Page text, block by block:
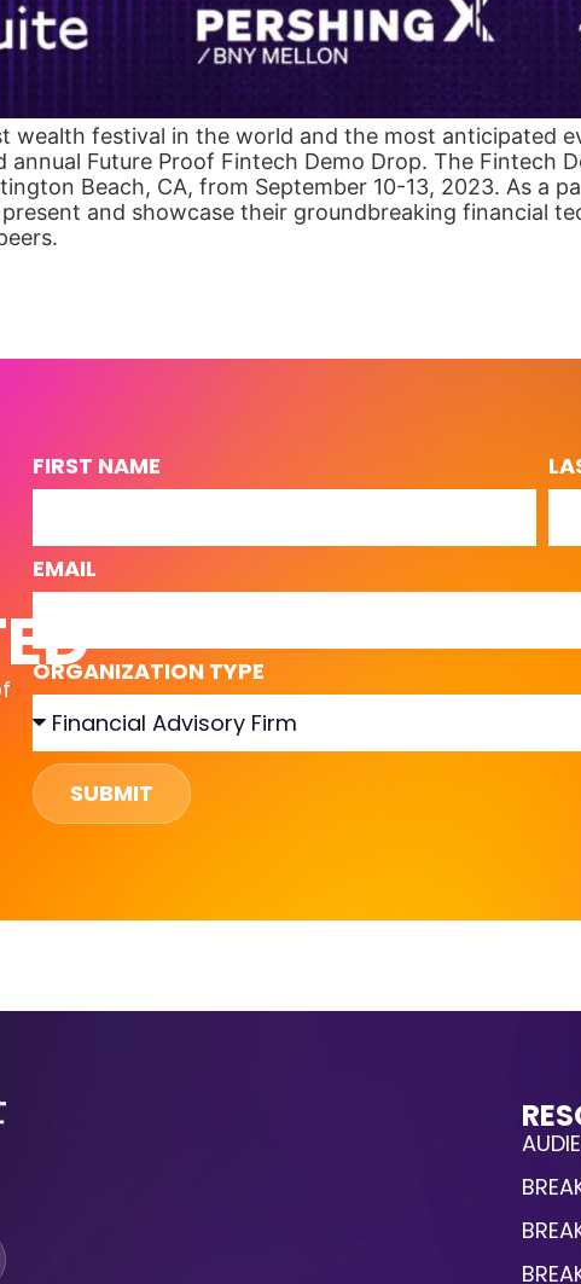
wealth festival in the world and the most anticipated
Future Proof Fintech Demo Drop. The Fintech
Beach, CA, from September 10-13, 2023. As a
and showcase their groundbreaking financial
FIRST NAME
EMAIL
ORGANIZATION TYPE
SUBMIT